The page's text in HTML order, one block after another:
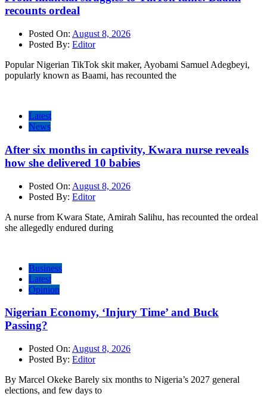
recounts ordeal
Posted On: August 8, 2026
Posted By: Editor
Popular Nigerian TikTok skit maker, Ayobami Samuel Adegbeyi,
popularly known as Baami, has recounted the
Latest
News
After six months in captivity, Kwara nurse reveals
how she delivered 10 babies
Posted On: August 8, 2026
Posted By: Editor
A nurse from Kwara State, Amirah Salihu, has recounted the ordeal
she allegedly endured during
Business
Latest
Opinion
Nigerian Economy, ‘Injury Time’ and Buck
Passing?
Posted On: August 8, 2026
Posted By: Editor
By Marcel Okeke Barely six months to Nigeria’s 2027 general
elections, and few days to